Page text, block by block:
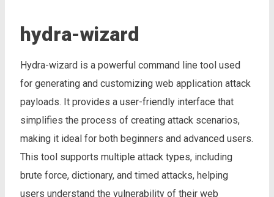
hydra-wizard
Hydra-wizard is a powerful command line tool used
for generating and customizing web application attack
payloads. It provides a user-friendly interface that
simplifies the process of creating attack scenarios,
making it ideal for both beginners and advanced users.
This tool supports multiple attack types, including
brute force, dictionary, and timed attacks, helping
users understand the vulnerability of their web